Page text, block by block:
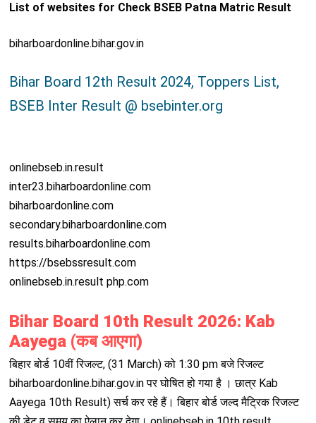
List of websites for Check BSEB Patna Matric Result
biharboardonline.bihar.gov.in
Bihar Board 12th Result 2024, Toppers List,
BSEB Inter Result @ bsebinter.org
onlinebseb.in.result
inter23.biharboardonline.com
biharboardonline.com
secondary.biharboardonline.com
results.biharboardonline.com
https://bsebssresult.com
onlinebseb.in.result php.com
Bihar Board 10th Result 2026: Kab
Aayega (कब आएगा)
बिहार बोर्ड 10वीं रिजल्ट, (31 March) को 1:30 pm बजे रिजल्ट
biharboardonline.bihar.gov.in पर घोषित हो गया है । छात्र Kab
Aayega 10th Result) सर्च कर रहे हैं। बिहार बोर्ड जल्द मैट्रिक रिजल्ट